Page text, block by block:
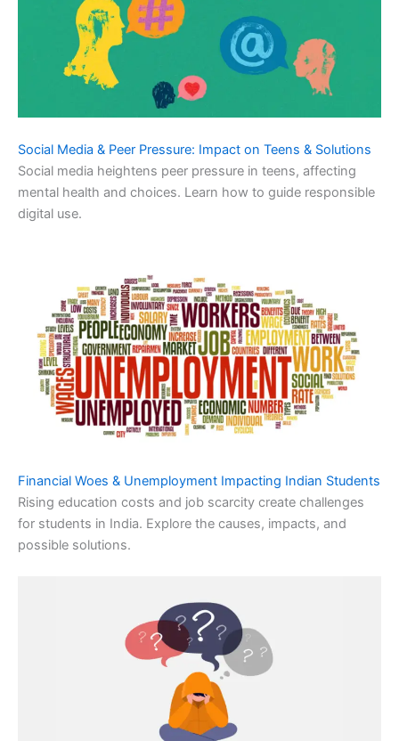
Social Media & Peer Pressure: Impact on Teens & Solutions
Social media heightens peer pressure in teens, affecting
mental health and choices. Learn how to guide responsible
digital use.
Financial Woes & Unemployment Impacting Indian Students
Rising education costs and job scarcity create challenges
for students in India. Explore the causes, impacts, and
possible solutions.